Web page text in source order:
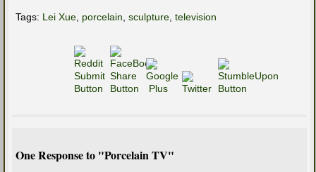
Tags: Lei Xue porcelain sculpture television
One Response to "Porcelain TV"